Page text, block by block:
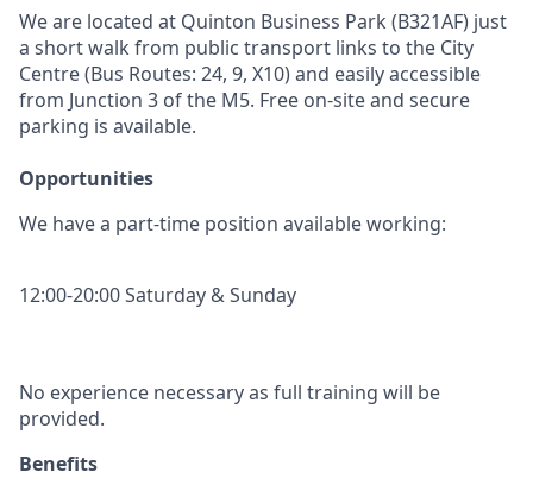
We are located at Quinton Business Park (B321AF) just
a short walk from public transport links to the City
Centre (Bus Routes: 24, 9, X10) and easily accessible
from Junction 3 of the M5. Free on-site and secure
parking is available.
Opportunities
We have a part-time position available working:
12:00-20:00 Saturday & Sunday
No experience necessary as full training will be
provided.
Benefits